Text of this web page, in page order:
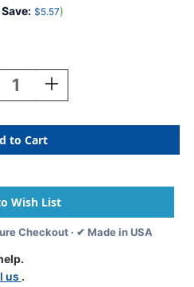
Save: $5.57)
Increase
AmeriFile
TAB
Compatible
Labels
-
Letter
K
Checkout · ✔ Made in USA
us .